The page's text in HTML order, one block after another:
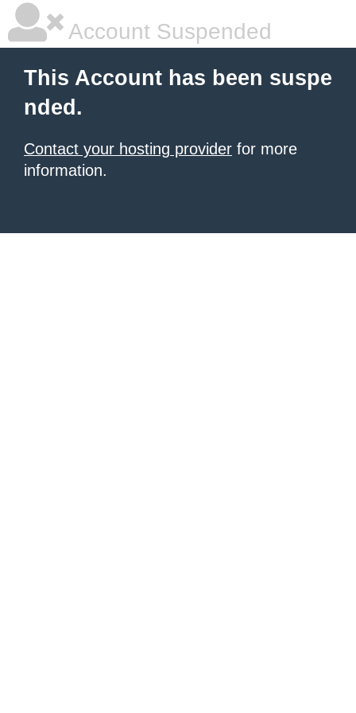
Account Suspended
This Account has been suspe
nded.
Contact your hosting provider for more
information.